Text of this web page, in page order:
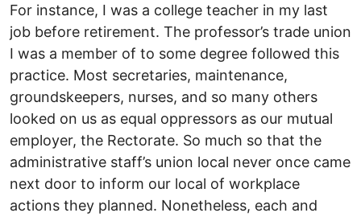
For instance, I was a college teacher in my last
job before retirement. The professor’s trade union
I was a member of to some degree followed this
practice. Most secretaries, maintenance,
groundskeepers, nurses, and so many others
looked on us as equal oppressors as our mutual
employer, the Rectorate. So much so that the
administrative staff’s union local never once came
next door to inform our local of workplace
actions they planned. Nonetheless, each and